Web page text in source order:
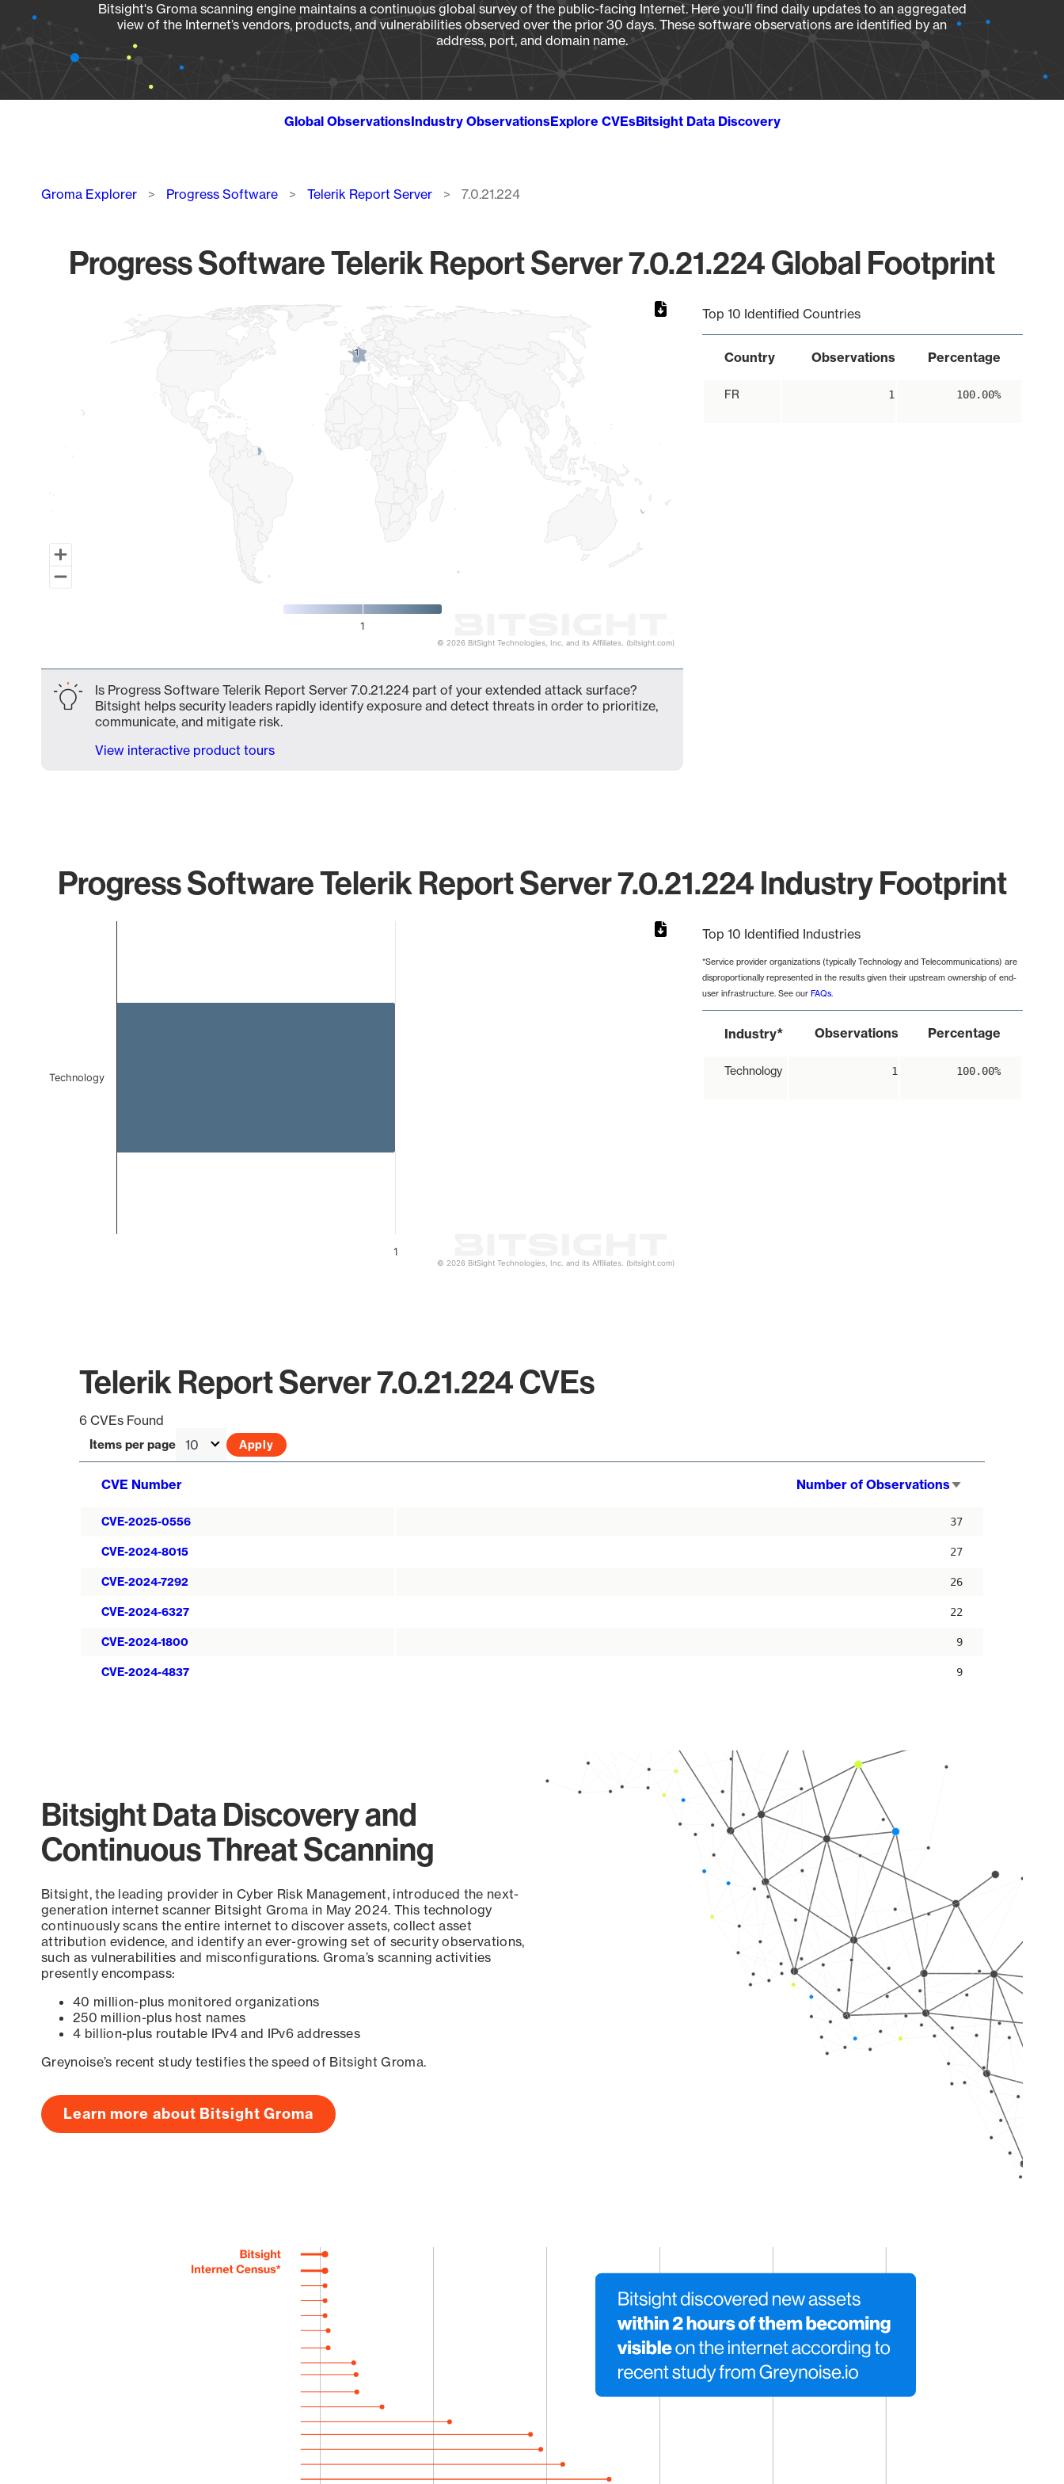
Bitsight's Groma scanning engine maintains a continuous global survey of the public-facing Internet. Here you’ll find daily updates to an aggregated
view of the Internet’s vendors, products, and vulnerabilities observed over the prior 30 days. These software observations are identified by an
address, port, and domain name.
Global ObservationsIndustry ObservationsExplore CVEsBitsight Data Discovery
Breadcrumb
Groma Explorer Progress Software Telerik Report Server 7.0.21.224
Progress Software Telerik Report Server 7.0.21.224 Global Footprint
Map of World, medium resolution with 1 data series.
11
1
© 2026 BitSight Technologies, Inc. and its Affiliates. (bitsight.com)
Top 10 Identified Countries
Country Observations Percentage
FR 1 100.00%
Is Progress Software Telerik Report Server 7.0.21.224 part of your extended attack surface?
Bitsight helps security leaders rapidly identify exposure and detect threats in order to prioritize,
communicate, and mitigate risk.
View interactive product tours
Progress Software Telerik Report Server 7.0.21.224 Industry Footprint
1
Technology
© 2026 BitSight Technologies, Inc. and its Affiliates. (bitsight.com)
Top 10 Identified Industries
*Service provider organizations (typically Technology and Telecommunications) are
disproportionally represented in the results given their upstream ownership of end-
user infrastructure. See our FAQs.
Industry* Observations Percentage
Technology 1 100.00%
Telerik Report Server 7.0.21.224 CVEs
6 CVEs Found
Items per page
CVE Number Number of Observations
CVE-2025-0556 37
CVE-2024-8015 27
CVE-2024-7292 26
CVE-2024-6327 22
CVE-2024-1800 9
CVE-2024-4837 9
Bitsight Data Discovery and
Continuous Threat Scanning
Bitsight, the leading provider in Cyber Risk Management, introduced the next-
generation internet scanner Bitsight Groma in May 2024. This technology
continuously scans the entire internet to discover assets, collect asset
attribution evidence, and identify an ever-growing set of security observations,
such as vulnerabilities and misconfigurations. Groma’s scanning activities
presently encompass:
40 million-plus monitored organizations
250 million-plus host names
4 billion-plus routable IPv4 and IPv6 addresses
Greynoise’s recent study testifies the speed of Bitsight Groma.
Learn more about Bitsight Groma